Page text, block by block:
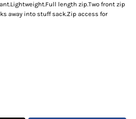
length zip.Two front zip
away into stuff sack.Zip access for